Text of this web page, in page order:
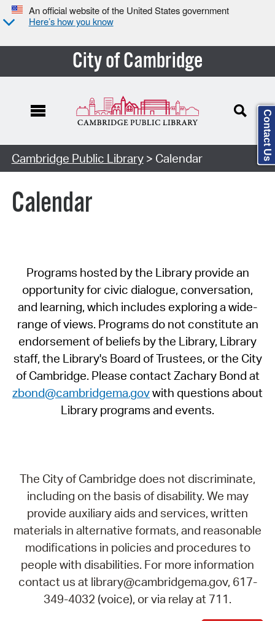
An official website of the United States government
Here’s how you know
City of Cambridge
Cambridge Public Library> Calendar
Calendar
Programs hosted by the Library provide an
opportunity for civic dialogue, conversation,
and learning, which includes exploring a wide-
range of views. Programs do not constitute an
endorsement of beliefs by the Library, Library
staff, the Library's Board of Trustees, or the City
of Cambridge. Please contact Zachary Bond at
zbond@cambridgema.govwith questions about
Library programs and events.
The City of Cambridge does not discriminate,
including on the basis of disability. We may
provide auxiliary aids and services, written
materials in alternative formats, and reasonable
modifications in policies and procedures to
people with disabilities. For more information
contact us at library@cambridgema.gov, 617-
349-4032 (voice), or via relay at 711.
Contact Us